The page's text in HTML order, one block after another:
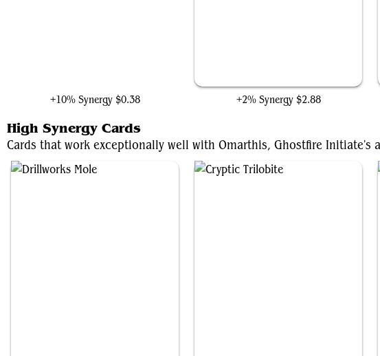
+10% Synergy $0.38 +2% Synergy $2.88
High Synergy Cards
Cards that work exceptionally well with Omarthis, Ghostfire Initiate's